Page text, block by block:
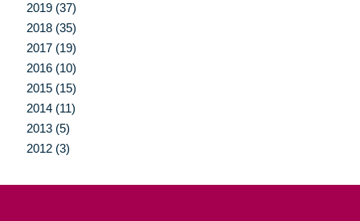
2019 (37)
2018 (35)
2017 (19)
2016 (10)
2015 (15)
2014 (11)
2013 (5)
2012 (3)